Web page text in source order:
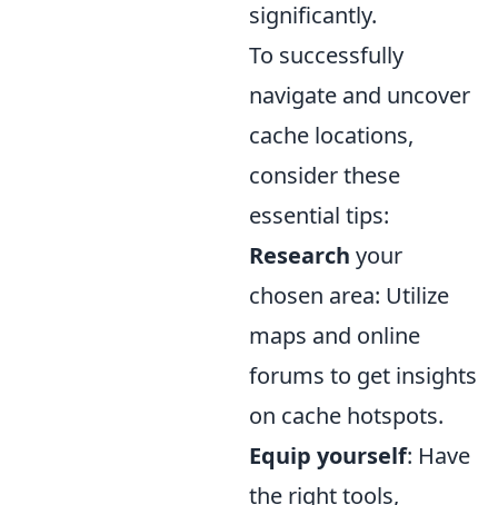
significantly.
To successfully
navigate and uncover
cache locations,
consider these
essential tips:
Research your
chosen area: Utilize
maps and online
forums to get insights
on cache hotspots.
Equip yourself: Have
the right tools,